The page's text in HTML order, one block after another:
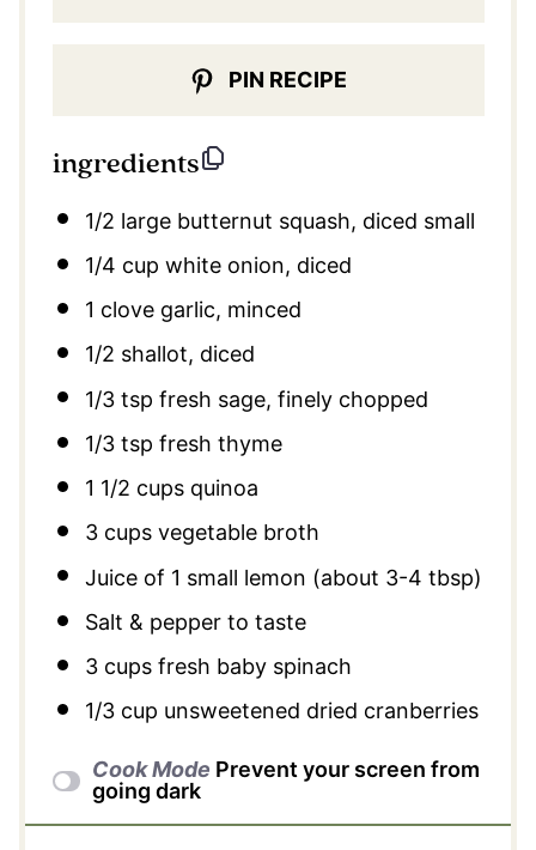
PIN RECIPE
ingredients
1/2 large butternut squash, diced small
1/4 cup white onion, diced
1 clove garlic, minced
1/2 shallot, diced
1/3 tsp fresh sage, finely chopped
1/3 tsp fresh thyme
1 1/2 cupsquinoa
3 cupsvegetable broth
Juice of 1 small lemon (about 3-4 tbsp)
Salt & pepper to taste
3 cupsfresh baby spinach
1/3 cup unsweetened dried cranberries
Cook Mode Prevent your screen from
going dark